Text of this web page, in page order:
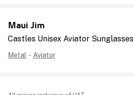
Maui Jim
Castles Unisex Aviator Sunglasses
Metal - Aviator